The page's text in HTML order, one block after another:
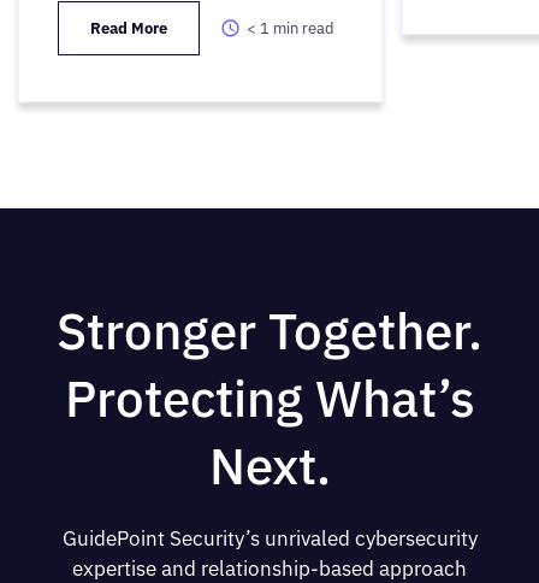
Read More < 1 min read
Stronger Together.
Protecting What’s
Next.
GuidePoint Security’s unrivaled cybersecurity
expertise and relationship-based approach